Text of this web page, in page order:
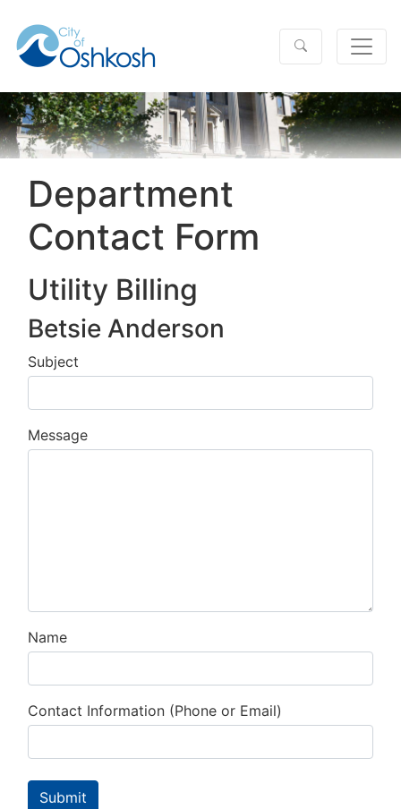
Department
Contact Form
Utility Billing
Betsie Anderson
Subject
Message
Name
Contact Information (Phone or Email)